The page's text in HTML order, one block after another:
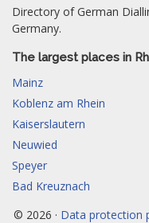
Directory of German
Germany.
The largest places in
Mainz
Koblenz am Rhein
Kaiserslautern
Neuwied
Speyer
Bad Kreuznach
© 2026 · Data protection